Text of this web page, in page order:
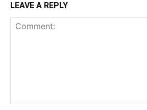
LEAVE A REPLY